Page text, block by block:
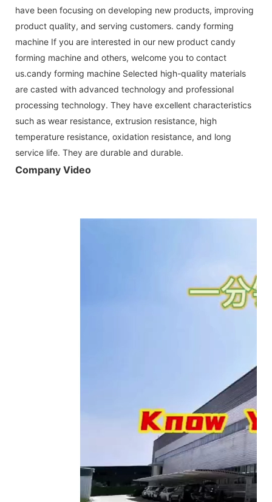
have been focusing on developing new products, improving
product quality, and serving customers. candy forming
machine If you are interested in our new product candy
forming machine and others, welcome you to contact
us.candy forming machine Selected high-quality materials
are casted with advanced technology and professional
processing technology. They have excellent characteristics
such as wear resistance, extrusion resistance, high
temperature resistance, oxidation resistance, and long
service life. They are durable and durable.
Company Video